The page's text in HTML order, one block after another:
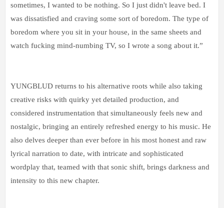
sometimes, I wanted to be nothing. So I just didn't leave bed. I
was dissatisfied and craving some sort of boredom. The type of
boredom where you sit in your house, in the same sheets and
watch fucking mind-numbing TV, so I wrote a song about it.”
YUNGBLUD returns to his alternative roots while also taking
creative risks with quirky yet detailed production, and
considered instrumentation that simultaneously feels new and
nostalgic, bringing an entirely refreshed energy to his music. He
also delves deeper than ever before in his most honest and raw
lyrical narration to date, with intricate and sophisticated
wordplay that, teamed with that sonic shift, brings darkness and
intensity to this new chapter.